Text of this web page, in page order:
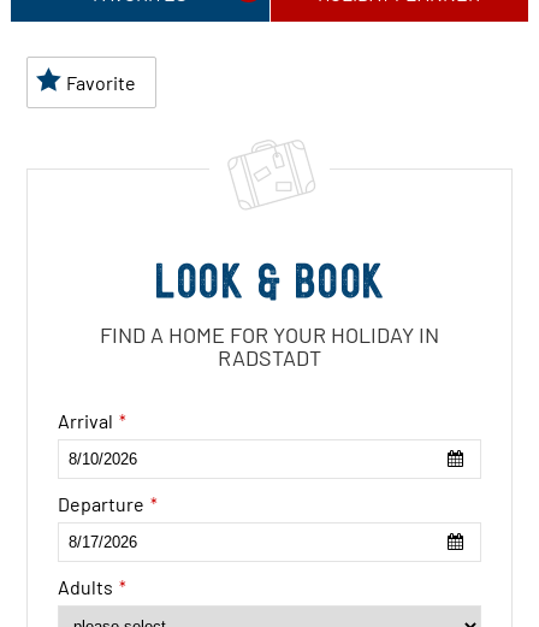
Favorite
Look & book
FIND A HOME FOR YOUR HOLIDAY IN
RADSTADT
Email *
Arrival *
Departure *
Adults *